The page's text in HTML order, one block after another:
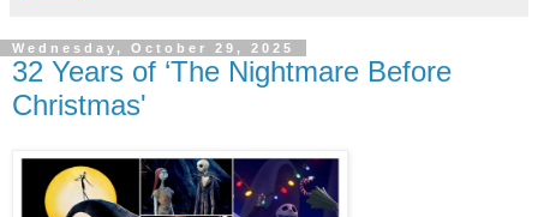
Wednesday, October 29, 2025
32 Years of ‘The Nightmare Before
Christmas'